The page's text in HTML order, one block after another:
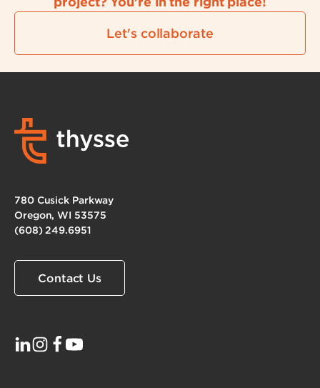
Let's collaborate
780 Cusick Parkway
Oregon, WI 53575
(608) 249.6951
Contact Us